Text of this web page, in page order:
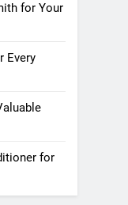
for Your
Every
for